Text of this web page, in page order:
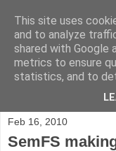
Max Völkel on
Semantic Web,
Feb 16, 2010
SemFS
This site uses
and to analyze
shared with Google
metrics to ensure
statistics, and to